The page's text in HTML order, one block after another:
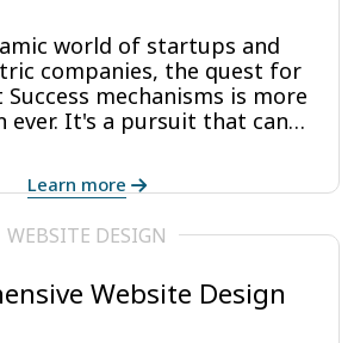
world of startups and
companies, the quest for
mechanisms is more
ever. It's a pursuit that can
this urgency, CAP
in to bridge the gap.
Learn more
WEBSITE DESIGN
Website Design